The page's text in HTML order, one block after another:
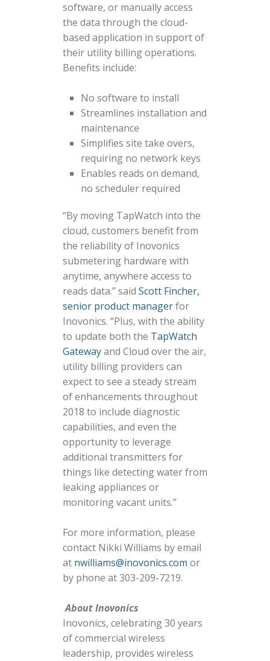
software, or manually access
the data through the cloud-
based application in support of
their utility billing operations.
Benefits include:
No software to install
Streamlines installation and
maintenance
Simplifies site take overs,
requiring no network keys
Enables reads on demand,
no scheduler required
“By moving TapWatch into the
cloud, customers benefit from
the reliability of Inovonics
submetering hardware with
anytime, anywhere access to
reads data.” said Scott Fincher,
senior product managerfor
Inovonics. “Plus, with the ability
to update both the TapWatch
Gatewayand Cloud over the air,
utility billing providers can
expect to see a steady stream
of enhancements throughout
2018 to include diagnostic
capabilities, and even the
opportunity to leverage
additional transmitters for
things like detecting water from
leaking appliances or
monitoring vacant units.”
For more information, please
contact Nikki Williams by email
at nwilliams@inovonics.com or
by phone at 303-209-7219.
About Inovonics
Inovonics, celebrating 30 years
of commercial wireless
leadership, provides wireless